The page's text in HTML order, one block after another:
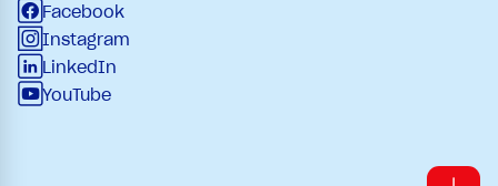
Facebook
Instagram
LinkedIn
YouTube